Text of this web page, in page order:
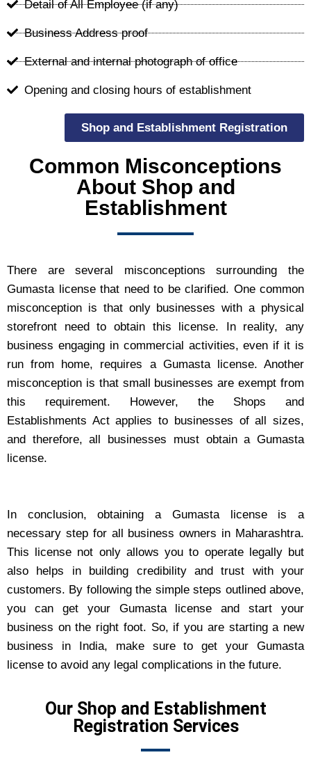
Detail of All Employee (if any)
Business Address proof
External and internal photograph of office
Opening and closing hours of establishment
Shop and Establishment Registration
Common Misconceptions
About Shop and
Establishment
There are several misconceptions surrounding the
Gumasta license that need to be clarified. One common
misconception is that only businesses with a physical
storefront need to obtain this license. In reality, any
business engaging in commercial activities, even if it is
run from home, requires a Gumasta license. Another
misconception is that small businesses are exempt from
this requirement. However, the Shops and
Establishments Act applies to businesses of all sizes,
and therefore, all businesses must obtain a Gumasta
license.
In conclusion, obtaining a Gumasta license is a
necessary step for all business owners in Maharashtra.
This license not only allows you to operate legally but
also helps in building credibility and trust with your
customers. By following the simple steps outlined above,
you can get your Gumasta license and start your
business on the right foot. So, if you are starting a new
business in India, make sure to get your Gumasta
license to avoid any legal complications in the future.
Our Shop and Establishment
Registration Services